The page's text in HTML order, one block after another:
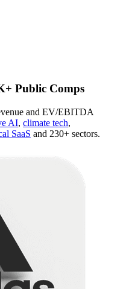
Public Comps
and EV/EBITDA
AI, climate tech,
SaaS and 230+ sectors.